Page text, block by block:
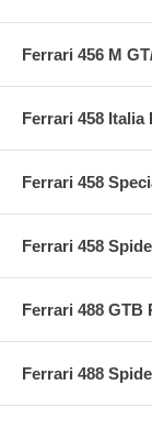
Ferrari 456 M
Ferrari 458 Italia
Ferrari 458
Ferrari 458
Ferrari 488 GTB
Ferrari 488